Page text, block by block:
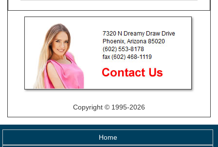
Copyright © 1995-2026
Home